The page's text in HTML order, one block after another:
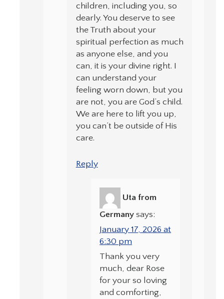
children, including you, so
dearly. You deserve to see
the Truth about your
spiritual perfection as much
as anyone else, and you
can, it is your divine right. I
can understand your
feeling worn down, but you
are not, you are God’s child.
We are here to lift you up,
you can’t be outside of His
care.
Reply
Uta from
Germany says:
January 17, 2026 at
6:30 pm
Thank you very
much, dear Rose
for your so loving
and comforting,